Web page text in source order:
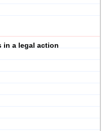
in a legal action